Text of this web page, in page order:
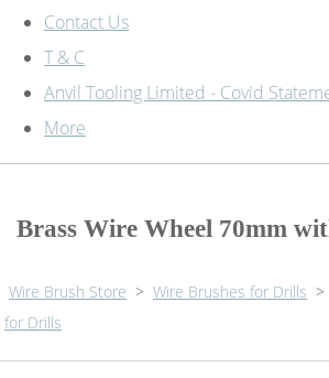
Contact Us
T & C
Anvil Tooling Limited - Covid
More
Brass Wire Wheel 70mm
Wire Brush Store > Wire Brushes for Drills >
for Drills